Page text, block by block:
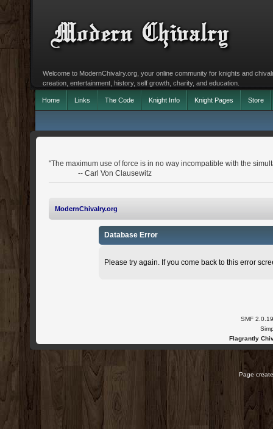
Welcome to ModernChivalry.org, your online community for knights and
creation, entertainment, history, self growth, charity, and education.
Home Links The Code Knight Info Knight Pages Store
"The maximum use of force is in no way incompatible with the
-- Carl Von Clausewitz
ModernChivalry.org
Database Error
Please try again. If you come back to this error
SMF 2.0.19
Flagrantly
Page